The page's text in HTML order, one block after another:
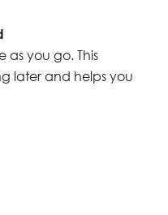
as you go. This
later and helps you